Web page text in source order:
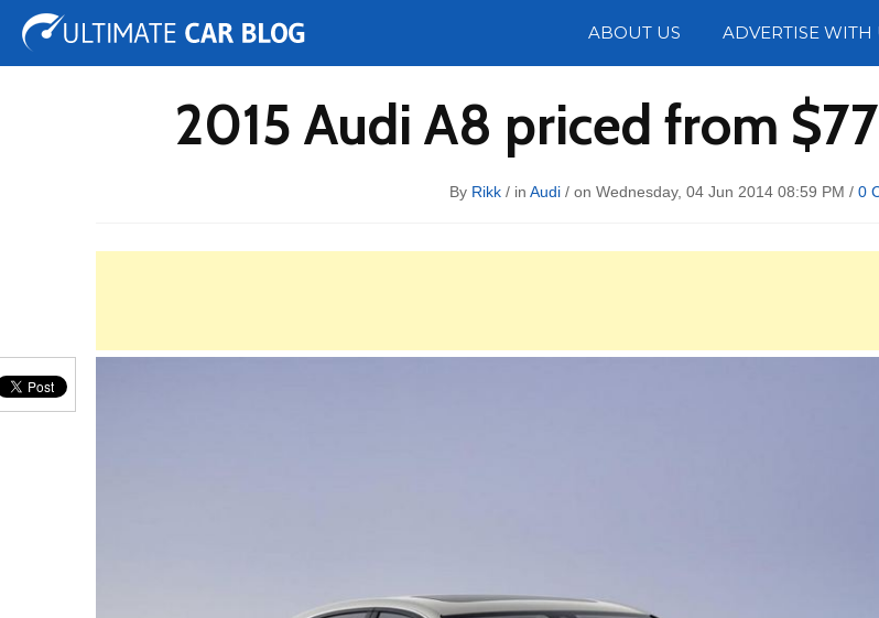
ABOUT US ADVERTISE WITH
Tuning Auto Shows Concepts
2015 Audi A8 priced from
By Rikk / in Audi / on Wednesday, 04 Jun 2014 08:59 PM / 0